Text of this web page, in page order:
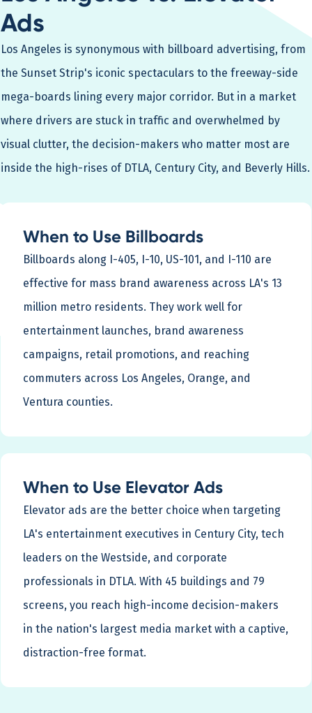
Ads
Los Angeles is synonymous with billboard advertising, from
the Sunset Strip's iconic spectaculars to the freeway-side
mega-boards lining every major corridor. But in a market
where drivers are stuck in traffic and overwhelmed by
visual clutter, the decision-makers who matter most are
inside the high-rises of DTLA, Century City, and Beverly Hills.
When to Use Billboards
Billboards along I-405, I-10, US-101, and I-110 are
effective for mass brand awareness across LA's 13
million metro residents. They work well for
entertainment launches, brand awareness
campaigns, retail promotions, and reaching
commuters across Los Angeles, Orange, and
Ventura counties.
When to Use Elevator Ads
Elevator ads are the better choice when targeting
LA's entertainment executives in Century City, tech
leaders on the Westside, and corporate
professionals in DTLA. With 45 buildings and 79
screens, you reach high-income decision-makers
in the nation's largest media market with a captive,
distraction-free format.